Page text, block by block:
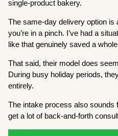
single-product bakery.
The same-day delivery option is
you’re in a pinch. I’ve had a
like that genuinely saved a
That said, their model does
During busy holiday periods,
entirely.
The intake process also
get a lot of back-and-forth